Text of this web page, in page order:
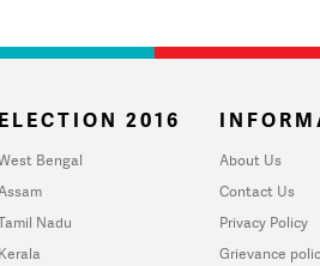
ELECTION 2016
Bengal
Nadu
Kerala
About Us
Contact Us
Privacy Policy
Grievance